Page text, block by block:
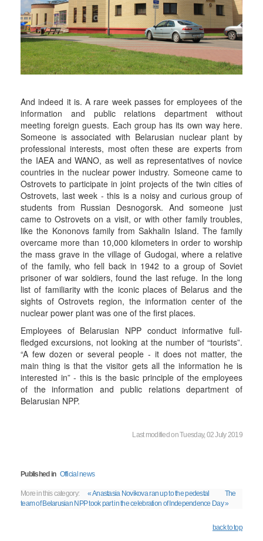
And indeed it is. A rare week passes for employees of the
information and public relations department without
meeting foreign guests. Each group has its own way here.
Someone is associated with Belarusian nuclear plant by
professional interests, most often these are experts from
the IAEA and WANO, as well as representatives of novice
countries in the nuclear power industry. Someone came to
Ostrovets to participate in joint projects of the twin cities of
Ostrovets, last week - this is a noisy and curious group of
students from Russian Desnogorsk. And someone just
came to Ostrovets on a visit, or with other family troubles,
like the Kononovs family from Sakhalin Island. The family
overcame more than 10,000 kilometers in order to worship
the mass grave in the village of Gudogai, where a relative
of the family, who fell back in 1942 to a group of Soviet
prisoner of war soldiers, found the last refuge. In the long
list of familiarity with the iconic places of Belarus and the
sights of Ostrovets region, the information center of the
nuclear power plant was one of the first places.
Employees of Belarusian NPP conduct informative full-
fledged excursions, not looking at the number of “tourists”.
“A few dozen or several people - it does not matter, the
main thing is that the visitor gets all the information he is
interested in” - this is the basic principle of the employees
of the information and public relations department of
Belarusian NPP.
Last modified on Tuesday, 02 July 2019
Published in Official news
More in this category: « Anastasia Novikova ran up to the pedestal
The
team of Belarusian NPP took part in the celebration of Independence Day »
back to top